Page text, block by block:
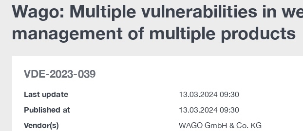
Wago: Multiple vulnerabilities in
management of multiple products
VDE-2023-039
Last update 13.03.2024 09:30
Published at 13.03.2024 09:30
Vendor(s) WAGO GmbH & Co. KG